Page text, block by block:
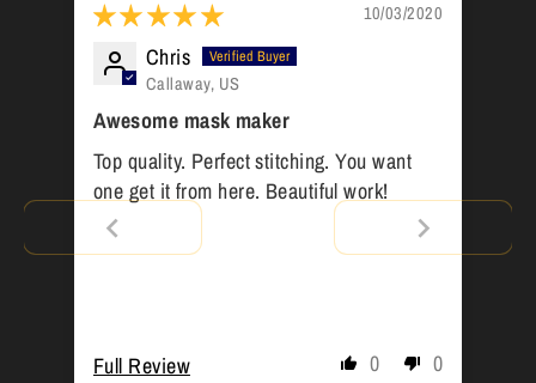
10/03/2020
Chris
Callaway, US
Awesome mask maker
Top quality. Perfect stitching. You want
one get it from here. Beautiful work!
0 0
Full Review